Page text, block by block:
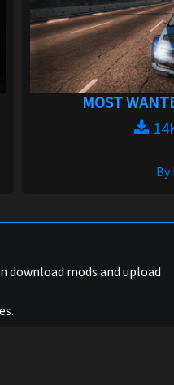
MOST
By
download mods and upload